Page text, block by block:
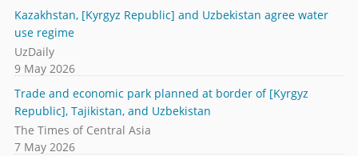
Kazakhstan, [Kyrgyz Republic] and Uzbekistan agree water
use regime
UzDaily
9 May 2026
Trade and economic park planned at border of [Kyrgyz
Republic], Tajikistan, and Uzbekistan
The Times of Central Asia
7 May 2026